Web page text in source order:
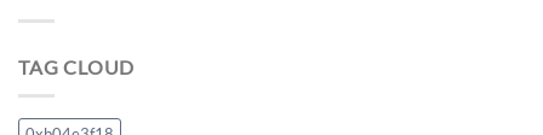
TAG CLOUD